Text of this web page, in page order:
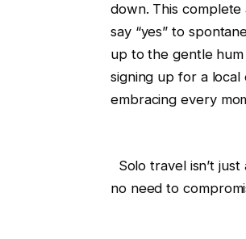
down. This
say “yes” to
up ⁣to the ⁣gentle
signing up for ​a local
embracing‍ every
Solo travel isn’t
no need to